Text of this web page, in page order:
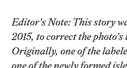
Editor’s Note: This story
2015, to correct the photo’s
Originally, one of the